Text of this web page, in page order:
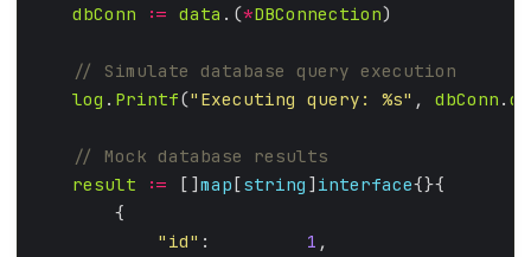
dbConn
:= data .(*DBConnection
log . Printf("Executing query: %s" , dbConn .
result
:= [] map [string ] interface
"id" : 1